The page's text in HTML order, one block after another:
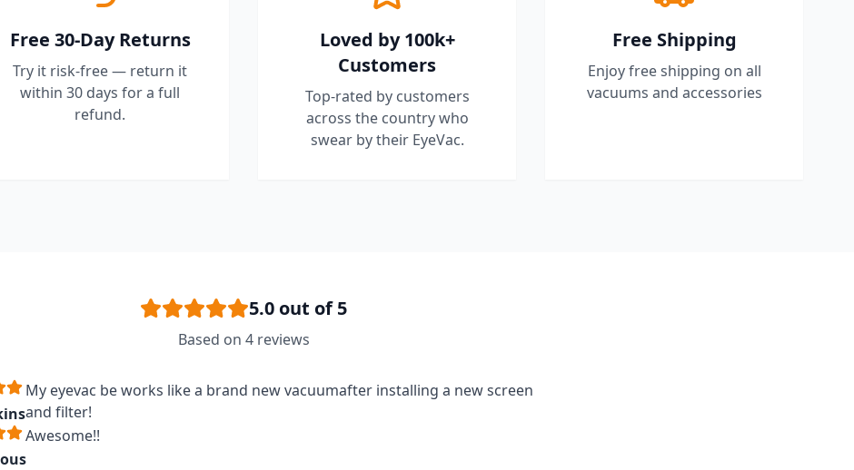
Free 30-Day Returns
Try it risk-free — return it
within 30 days for a full
refund.
Loved by 100k+
Customers
Top-rated by customers
across the country who
swear by their EyeVac.
Free Shipping
Enjoy free shipping on all
vacuums and accessories
5.0 out of 5
Based on 4reviews
My eyevac be works like a brand new vacuumafter installing a new screen
and filter!
Awesome!!